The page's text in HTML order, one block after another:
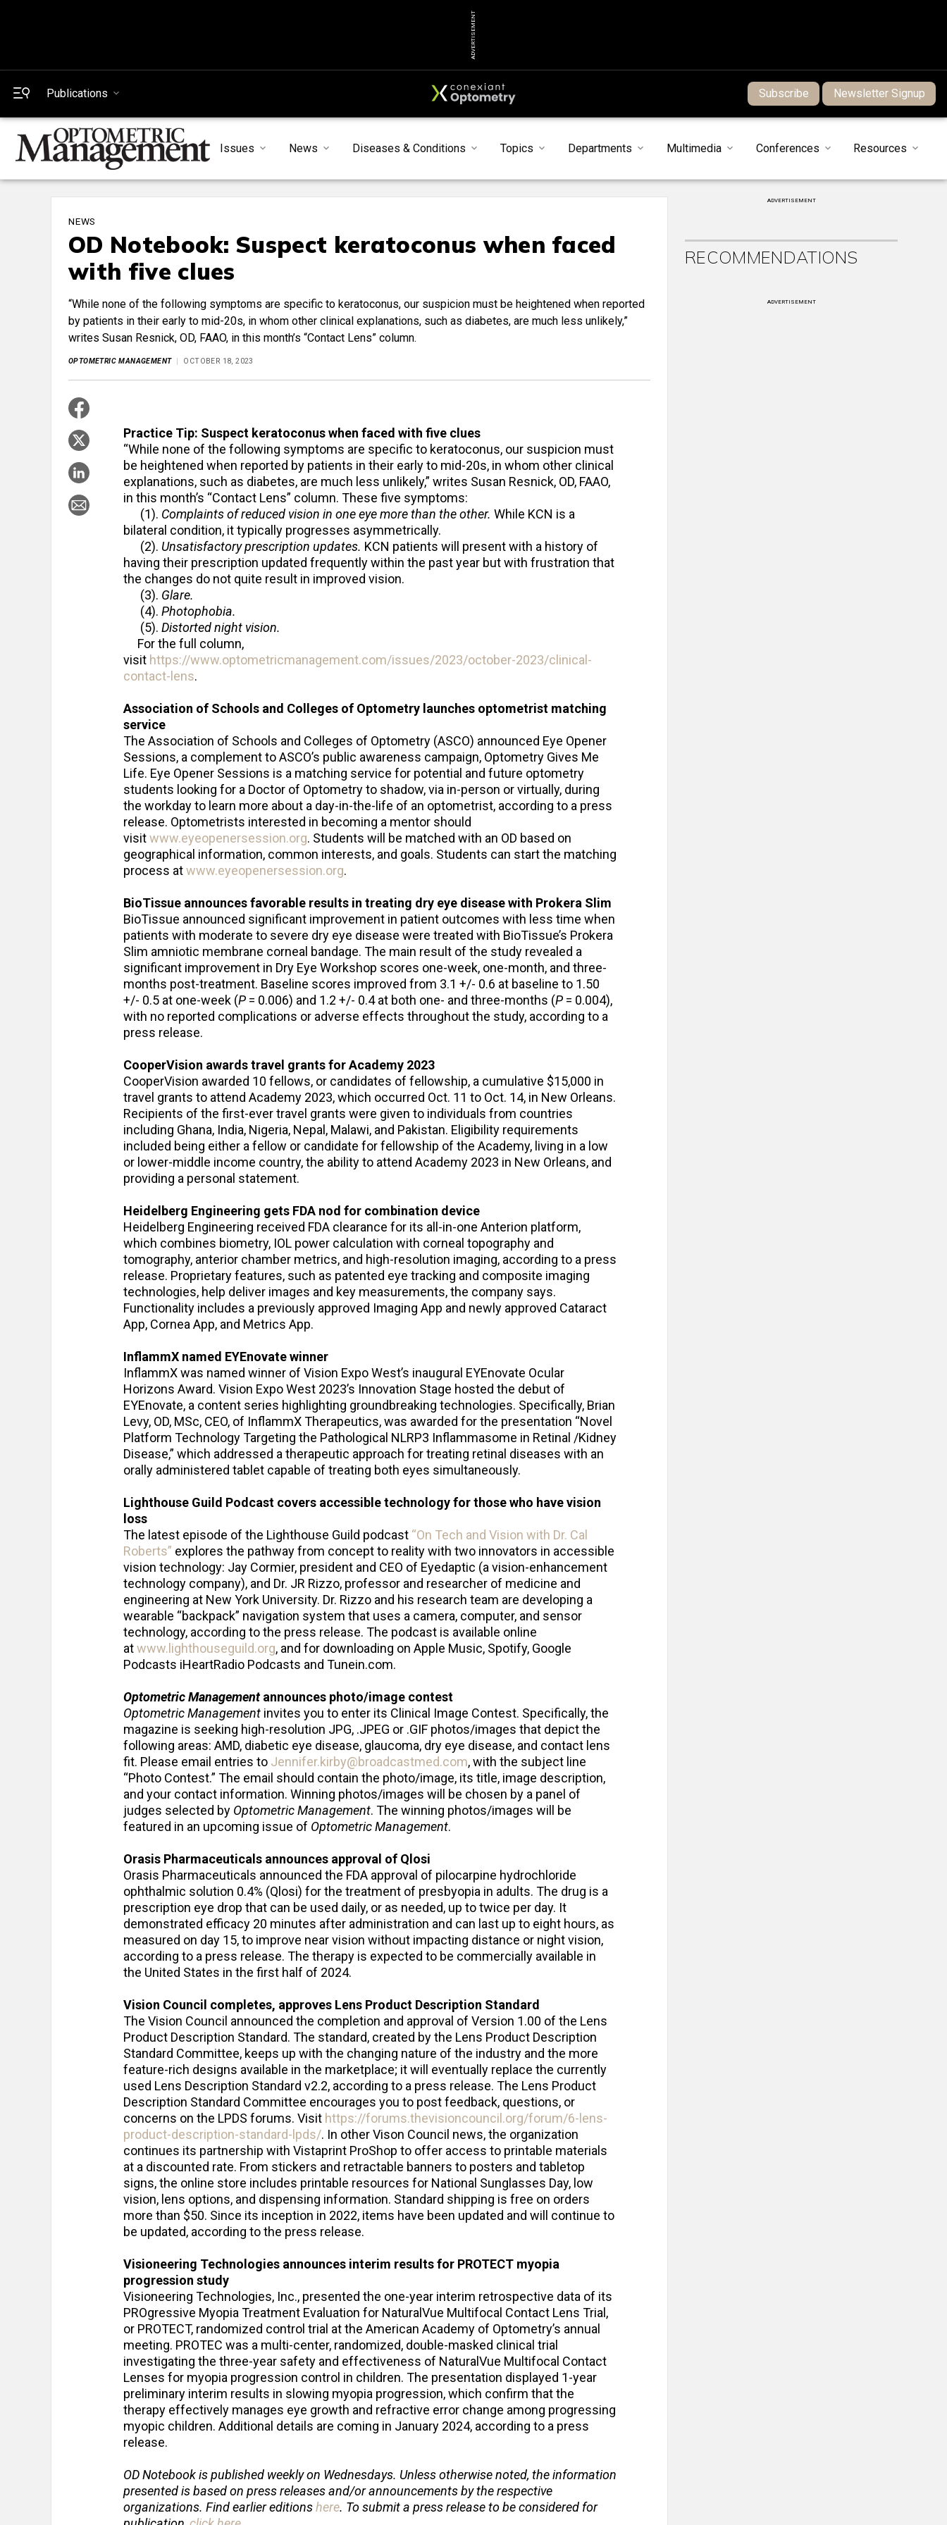
ADVERTISEMENT
Publications Subscribe Newsletter Signup
Issues News Diseases & Conditions Topics Departments Multimedia Conferences Resources
NEWS
OD Notebook: Suspect keratoconus when faced
with five clues
“While none of the following symptoms are specific to keratoconus, our suspicion must be heightened when reported
by patients in their early to mid-20s, in whom other clinical explanations, such as diabetes, are much less unlikely,”
writes Susan Resnick, OD, FAAO, in this month’s “Contact Lens” column.
OPTOMETRIC MANAGEMENT OCTOBER 18, 2023
Practice Tip: Suspect keratoconus when faced with five clues
“While none of the following symptoms are specific to keratoconus, our suspicion must
be heightened when reported by patients in their early to mid-20s, in whom other clinical
explanations, such as diabetes, are much less unlikely,” writes Susan Resnick, OD, FAAO,
in this month’s “Contact Lens” column. These five symptoms:
(1). Complaints of reduced vision in one eye more than the other. While KCN is a
bilateral condition, it typically progresses asymmetrically.
(2). Unsatisfactory prescription updates. KCN patients will present with a history of
having their prescription updated frequently within the past year but with frustration that
the changes do not quite result in improved vision.
(3). Glare.
(4). Photophobia.
(5). Distorted night vision.
For the full column,
visit https://www.optometricmanagement.com/issues/2023/october-2023/clinical-
contact-lens.
Association of Schools and Colleges of Optometry launches optometrist matching
service
The Association of Schools and Colleges of Optometry (ASCO) announced Eye Opener
Sessions, a complement to ASCO’s public awareness campaign, Optometry Gives Me
Life. Eye Opener Sessions is a matching service for potential and future optometry
students looking for a Doctor of Optometry to shadow, via in-person or virtually, during
the workday to learn more about a day-in-the-life of an optometrist, according to a press
release. Optometrists interested in becoming a mentor should
visitwww.eyeopenersession.org. Students will be matched with an OD based on
geographical information, common interests, and goals. Students can start the matching
process atwww.eyeopenersession.org.
BioTissue announces favorable results in treating dry eye disease with Prokera Slim
BioTissue announced significant improvement in patient outcomes with less time when
patients with moderate to severe dry eye disease were treated with BioTissue’s Prokera
Slim amniotic membrane corneal bandage. The main result of the study revealed a
significant improvement in Dry Eye Workshop scores one-week, one-month, and three-
months post-treatment. Baseline scores improved from 3.1 +/- 0.6 at baseline to 1.50
+/- 0.5 at one-week (P = 0.006) and 1.2 +/- 0.4 at both one- and three-months (P = 0.004),
with no reported complications or adverse effects throughout the study, according to a
press release.
CooperVision awards travel grants for Academy 2023
CooperVision awarded 10 fellows, or candidates of fellowship, a cumulative $15,000 in
travel grants to attend Academy 2023, which occurred Oct. 11 to Oct. 14, in New Orleans.
Recipients of the first-ever travel grants were given to individuals from countries
including Ghana, India, Nigeria, Nepal, Malawi, and Pakistan. Eligibility requirements
included being either a fellow or candidate for fellowship of the Academy, living in a low
or lower-middle income country, the ability to attend Academy 2023 in New Orleans, and
providing a personal statement.
Heidelberg Engineering gets FDA nod for combination device
Heidelberg Engineering received FDA clearance for its all-in-one Anterion platform,
which combines biometry, IOL power calculation with corneal topography and
tomography, anterior chamber metrics, and high-resolution imaging, according to a press
release. Proprietary features, such as patented eye tracking and composite imaging
technologies, help deliver images and key measurements, the company says.
Functionality includes a previously approved Imaging App and newly approved Cataract
App, Cornea App, and Metrics App.
InflammX named EYEnovate winner
InflammX was named winner of Vision Expo West’s inaugural EYEnovate Ocular
Horizons Award. Vision Expo West 2023’s Innovation Stage hosted the debut of
EYEnovate, a content series highlighting groundbreaking technologies. Specifically, Brian
Levy, OD, MSc, CEO, of InflammX Therapeutics, was awarded for the presentation “Novel
Platform Technology Targeting the Pathological NLRP3 Inflammasome in Retinal /Kidney
Disease,” which addressed a therapeutic approach for treating retinal diseases with an
orally administered tablet capable of treating both eyes simultaneously.
Lighthouse Guild Podcast covers accessible technology for those who have vision
loss
The latest episode of the Lighthouse Guild podcast “On Tech and Vision with Dr. Cal
Roberts” explores the pathway from concept to reality with two innovators in accessible
vision technology: Jay Cormier, president and CEO of Eyedaptic (a vision-enhancement
technology company), and Dr. JR Rizzo, professor and researcher of medicine and
engineering at New York University. Dr. Rizzo and his research team are developing a
wearable “backpack” navigation system that uses a camera, computer, and sensor
technology, according to the press release. The podcast is available online
atwww.lighthouseguild.org, and for downloading on Apple Music, Spotify, Google
Podcasts iHeartRadio Podcasts and Tunein.com.
Optometric Managementannounces photo/image contest
Optometric Management invites you to enter its Clinical Image Contest. Specifically, the
magazine is seeking high-resolution JPG, .JPEG or .GIF photos/images that depict the
following areas: AMD, diabetic eye disease, glaucoma, dry eye disease, and contact lens
fit. Please email entries to Jennifer.kirby@broadcastmed.com, with the subject line
“Photo Contest.” The email should contain the photo/image, its title, image description,
and your contact information. Winning photos/images will be chosen by a panel of
judges selected by Optometric Management. The winning photos/images will be
featured in an upcoming issue of Optometric Management.
Orasis Pharmaceuticals announces approval of Qlosi
Orasis Pharmaceuticals announced the FDA approval of pilocarpine hydrochloride
ophthalmic solution 0.4% (Qlosi) for the treatment of presbyopia in adults. The drug is a
prescription eye drop that can be used daily, or as needed, up to twice per day. It
demonstrated efficacy 20 minutes after administration and can last up to eight hours, as
measured on day 15, to improve near vision without impacting distance or night vision,
according to a press release. The therapy is expected to be commercially available in
the United States in the first half of 2024.
Vision Council completes, approves Lens Product Description Standard
The Vision Council announced the completion and approval of Version 1.00 of the Lens
Product Description Standard. The standard, created by the Lens Product Description
Standard Committee, keeps up with the changing nature of the industry and the more
feature-rich designs available in the marketplace; it will eventually replace the currently
used Lens Description Standard v2.2, according to a press release. The Lens Product
Description Standard Committee encourages you to post feedback, questions, or
concerns on the LPDS forums. Visit https://forums.thevisioncouncil.org/forum/6-lens-
product-description-standard-lpds/. In other Vison Council news, the organization
continues its partnership with Vistaprint ProShop to offer access to printable materials
at a discounted rate. From stickers and retractable banners to posters and tabletop
signs, the online store includes printable resources for National Sunglasses Day, low
vision, lens options, and dispensing information. Standard shipping is free on orders
more than $50. Since its inception in 2022, items have been updated and will continue to
be updated, according to the press release.
Visioneering Technologies announces interim results for PROTECT myopia
progression study
Visioneering Technologies, Inc., presented the one-year interim retrospective data of its
PROgressive Myopia Treatment Evaluation for NaturalVue Multifocal Contact Lens Trial,
or PROTECT, randomized control trial at the American Academy of Optometry’s annual
meeting. PROTEC was a multi-center, randomized, double-masked clinical trial
investigating the three-year safety and effectiveness of NaturalVue Multifocal Contact
Lenses for myopia progression control in children. The presentation displayed 1-year
preliminary interim results in slowing myopia progression, which confirm that the
therapy effectively manages eye growth and refractive error change among progressing
myopic children. Additional details are coming in January 2024, according to a press
release.
OD Notebook is published weekly on Wednesdays. Unless otherwise noted, the information
presented is based on press releases and/or announcements by the respective
organizations. Find earlier editionshere. To submit a press release to be considered for
ADVERTISEMENT
RECOMMENDATIONS
ADVERTISEMENT